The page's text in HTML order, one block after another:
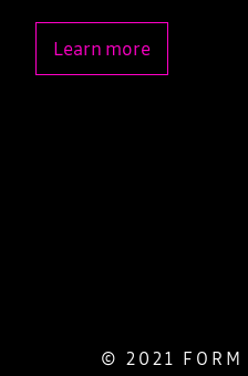
Learn more
© 2021 FORM